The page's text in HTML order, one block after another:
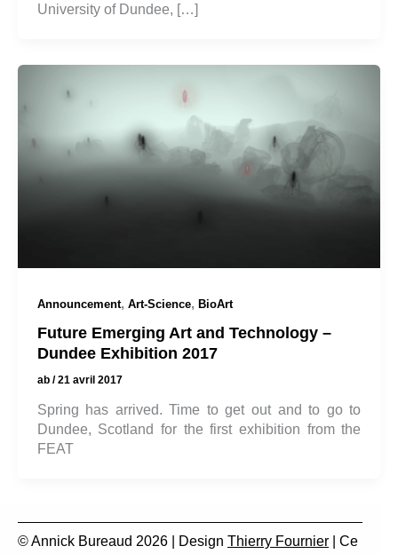
University of Dundee, […]
Announcement, Art-Science, BioArt
Future Emerging Art and Technology –
Dundee Exhibition 2017
ab /21 avril 2017
Spring has arrived. Time to get out and to go to
Dundee, Scotland for the first exhibition from the
FEAT
© Annick Bureaud 2026 | Design Thierry Fournier | Ce